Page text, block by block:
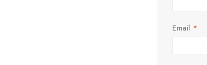
Email *